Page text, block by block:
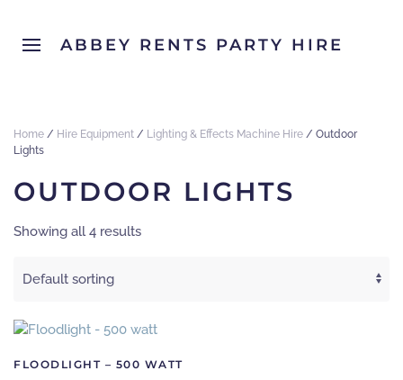
ABBEY RENTS PARTY HIRE
Home / Hire Equipment / Lighting & Effects Machine Hire / Outdoor
Lights
OUTDOOR LIGHTS
Showing all 4 results
FLOODLIGHT – 500 WATT